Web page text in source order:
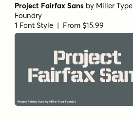
Project Fairfax Sans by Miller Type
Foundry
1 Font Style | From $15.99